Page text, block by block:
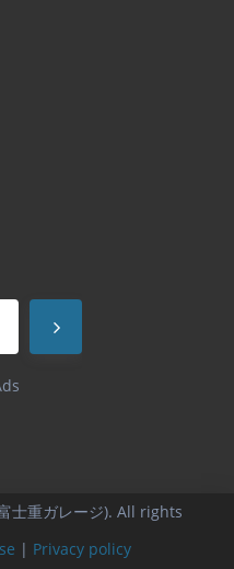
士重ガレージ). All rights
| Privacy policy